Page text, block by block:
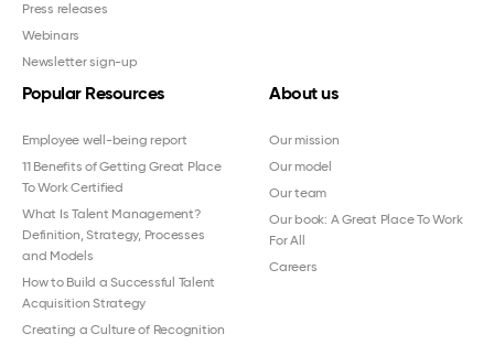
Press releases
Webinars
Newsletter sign-up
Popular Resources
Employee well-being report
11 Benefits of Getting Great Place
To Work Certified
What Is Talent Management?
Definition, Strategy, Processes
and Models
How to Build a Successful Talent
Acquisition Strategy
Creating a Culture of Recognition
About us
Our mission
Our model
Our team
Our book: A Great Place To Work
For All
Careers